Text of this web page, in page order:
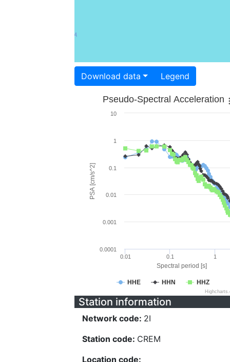
Download data Legend
Spectral period [s]
PSA [cm/s^2]
Pseudo-Spectral Acceleration
HHE HHN HHZ
0.01 0.1 1
0.0001
0.001
0.01
0.1
1
10
Station information
Network code: 2I
Station code: CREM
Location code: